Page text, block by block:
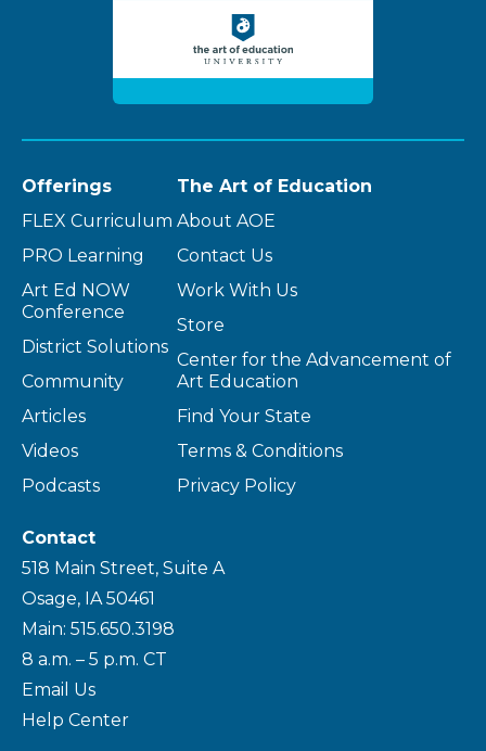
Offerings
FLEX Curriculum
PRO Learning
Art Ed NOW
Conference
District Solutions
Community
Articles
Videos
Podcasts
The Art of Education
About AOE
Contact Us
Work With Us
Store
Center for the Advancement of
Art Education
Find Your State
Terms & Conditions
Privacy Policy
Contact
518 Main Street, Suite A
Osage, IA 50461
Main: 515.650.3198
8 a.m. – 5 p.m. CT
Email Us
Help Center